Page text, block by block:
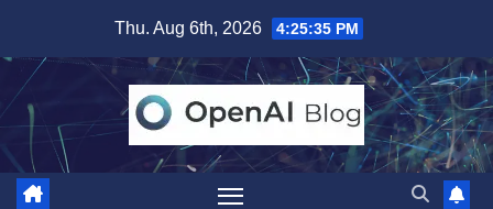
content
Thu. Aug 6th, 2026 4:25:36 PM